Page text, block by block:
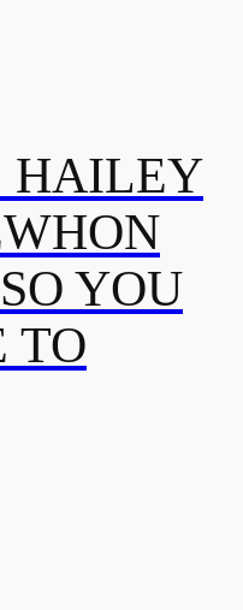
HAILEY
YOU
TO